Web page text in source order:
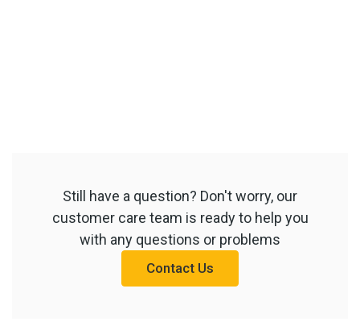
Still have a question? Don't worry, our
customer care team is ready to help you
with any questions or problems
Contact Us